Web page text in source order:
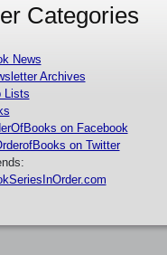
Categories
News
Archives
Lists
on Facebook
on Twitter